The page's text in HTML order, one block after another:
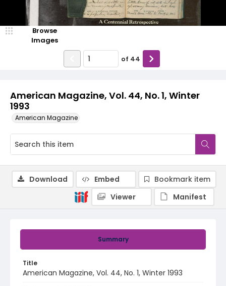
American Magazine, Vol. 44, No. 1, Winter
1993
American Magazine
Browse
Images
of 44
Summary
Title
American Magazine, Vol. 44, No. 1, Winter 1993
Download Embed
Bookmark item
Viewer
Manifest